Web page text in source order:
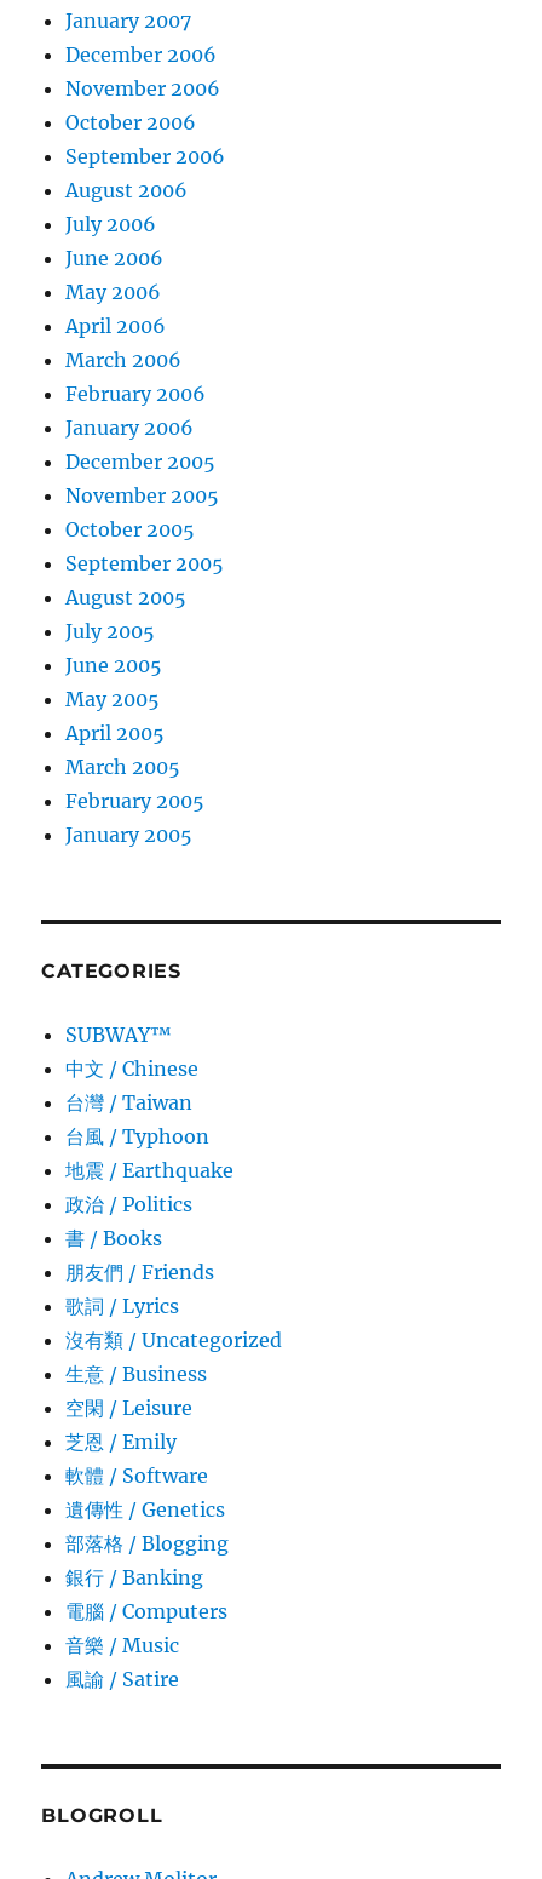
January 2007
December 2006
November 2006
October 2006
September 2006
August 2006
July 2006
June 2006
May 2006
April 2006
March 2006
February 2006
January 2006
December 2005
November 2005
October 2005
September 2005
August 2005
July 2005
June 2005
May 2005
April 2005
March 2005
February 2005
January 2005
CATEGORIES
SUBWAY™
中文 / Chinese
台灣 / Taiwan
台風 / Typhoon
地震 / Earthquake
政治 / Politics
書 / Books
朋友們 / Friends
歌詞 / Lyrics
沒有類 / Uncategorized
生意­ / Business
空閑 / Leisure
芝恩 / Emily
軟體 / Software
遺傳性 / Genetics
部落格 / Blogging
銀行 / Banking
電腦 / Computers
音樂 / Music
風諭­ / Satire
BLOGROLL